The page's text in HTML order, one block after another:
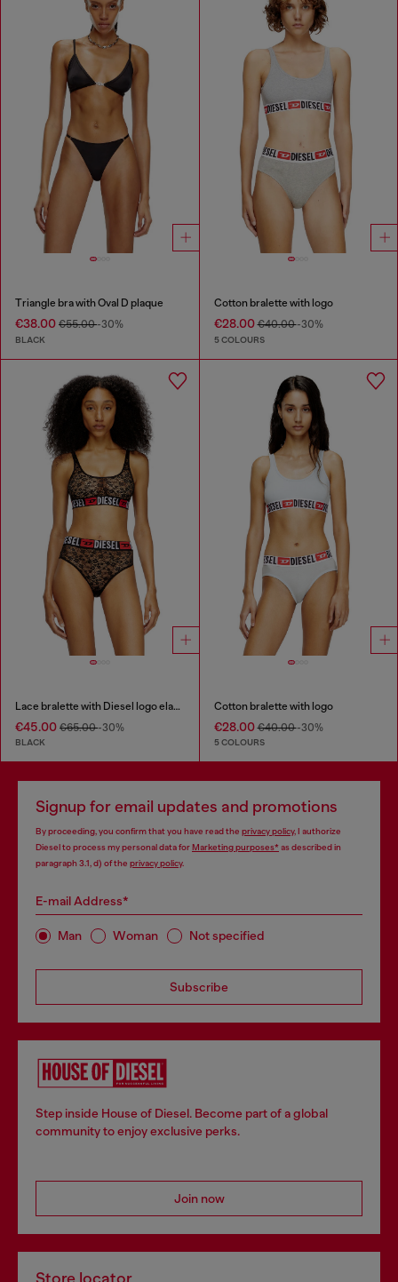
Triangle bra with Oval D plaque
€38.00 €55.00-30%
BLACK
Cotton bralette with logo
€28.00€40.00-30%
5 COLOURS
Lace bralette with Diesel logo elastic
€45.00 €65.00-30%
BLACK
Cotton bralette with logo
€28.00€40.00-30%
5 COLOURS
Signup for email updates and promotions
By proceeding, you confirm that you have read the privacy policy, I authorize
Diesel to process my personal data forMarketing purposes*as described in
paragraph 3.1, d) of the privacy policy.
E-mail Address*
Man Woman Not specified
Subscribe
Step inside House of Diesel. Become part of a global
community to enjoy exclusive perks.
Join now
Store locator